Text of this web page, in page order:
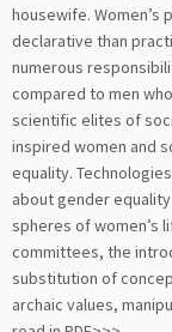
housewife. Women’s
declarative than
numerous
compared to men
scientific elites of
inspired women and
equality.
about gender
spheres of women’s
committees, the
substitution of
archaic values,